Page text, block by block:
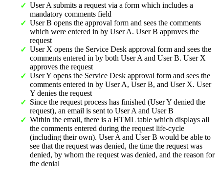
User A submits a request via a form which includes a
mandatory comments field
User B opens the approval form and sees the comments
which were entered in by User A. User B approves the
request
User X opens the Service Desk approval form and sees the
comments entered in by both User A and User B. User X
approves the request
User Y opens the Service Desk approval form and sees the
comments entered in by User A, User B, and User X. User
Y denies the request
Since the request process has finished (User Y denied the
request), an email is sent to User A and User B
Within the email, there is a HTML table which displays all
the comments entered during the request life-cycle
(including their own). User A and User B would be able to
see that the request was denied, the time the request was
denied, by whom the request was denied, and the reason for
the denial